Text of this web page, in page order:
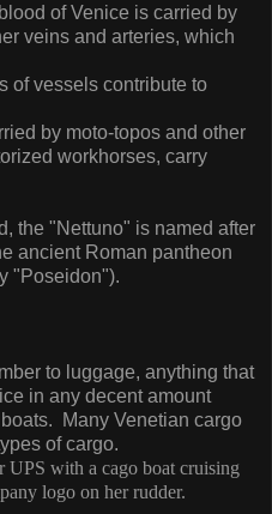
of Venice is carried by
veins and arteries, which
of vessels contribute to
by moto-topos and other
workhorses, carry
the "Nettuno" is named after
ancient Roman pantheon
"Poseidon").
to luggage, anything that
in any decent amount
Many Venetian cargo
of cargo.
UPS with a cago boat cruising
logo on her rudder.